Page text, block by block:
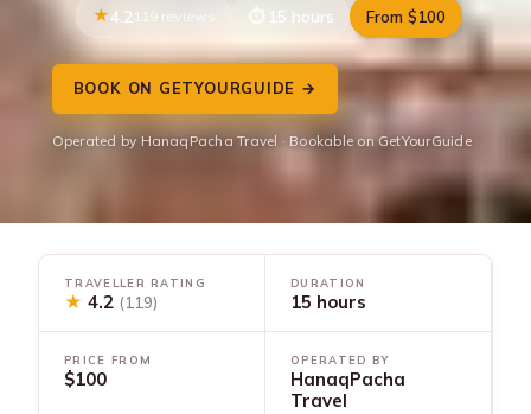
4.2 119 reviews 15 hours From $100
BOOK ON GETYOURGUIDE →
Operated by HanaqPacha Travel · Bookable on GetYourGuide
TRAVELLER RATING
★ 4.2 (119)
DURATION
15 hours
PRICE FROM
$100
OPERATED BY
HanaqPacha
Travel